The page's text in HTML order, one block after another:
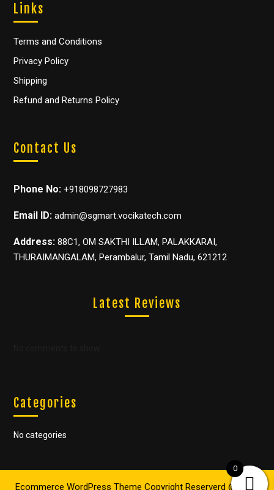
Links
Terms and Conditions
Privacy Policy
Shipping
Refund and Returns Policy
Contact Us
Phone No: +918098727983
Email ID: admin@sgmart.vocikatech.com
Address: 88C1, OM SAKTHI ILLAM, PALAKKARAI,
THURAIMANGALAM, Perambalur, Tamil Nadu, 621212
Latest Reviews
Categories
No categories
Ecommerce WordPress Theme Copyright Reserverd @ 2022
0